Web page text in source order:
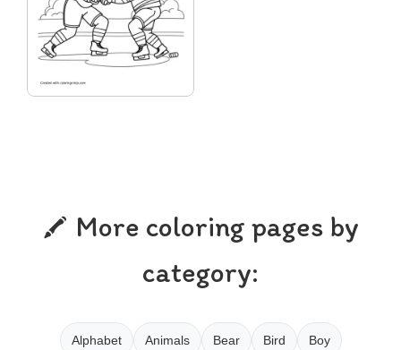
More coloring pages by
category:
Alphabet Animals Bear Bird Boy